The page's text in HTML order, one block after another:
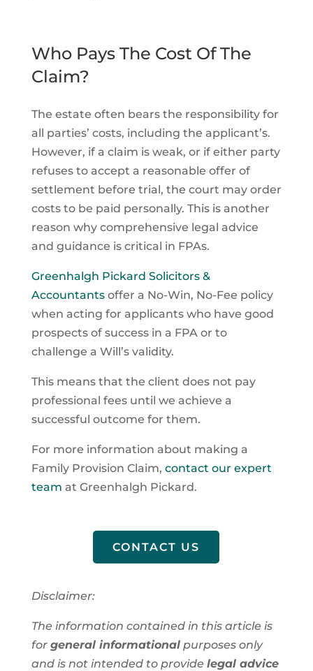
Who Pays The Cost Of The
Claim?
The estate often bears the responsibility for
all parties’ costs, including the applicant’s.
However, if a claim is weak, or if either party
refuses to accept a reasonable offer of
settlement before trial, the court may order
costs to be paid personally. This is another
reason why comprehensive legal advice
and guidance is critical in FPAs.
Greenhalgh Pickard Solicitors &
Accountantsoffer a No-Win, No-Fee policy
when acting for applicants who have good
prospects of success in a FPA or to
challenge a Will’s validity.
This means that the client does not pay
professional fees until we achieve a
successful outcome for them.
For more information about making a
Family Provision Claim, contact our expert
team at Greenhalgh Pickard.
CONTACT US
Disclaimer:
The information contained in this article is
for general informationalpurposes only
and is not intended to provide legal advice